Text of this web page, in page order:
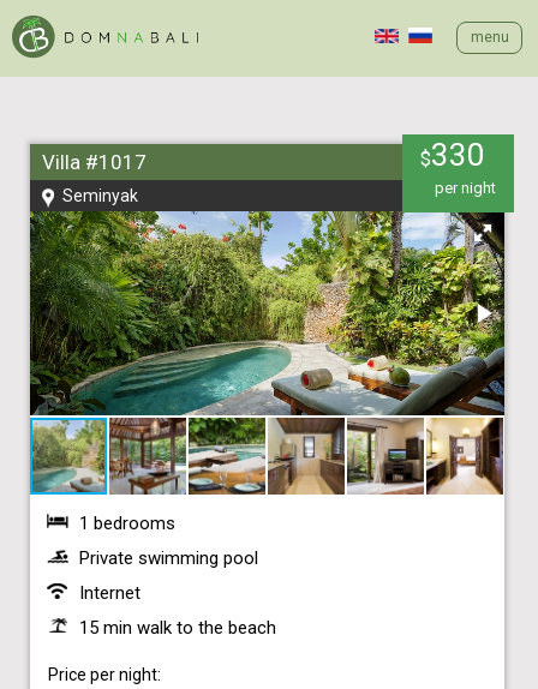
menu
Villa #1017
Seminyak
$330
per night
1 bedrooms
Private swimming pool
Internet
15 min walk to the beach
Price per night: